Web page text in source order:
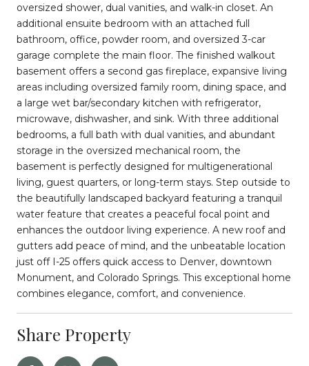
oversized shower, dual vanities, and walk-in closet. An
additional ensuite bedroom with an attached full
bathroom, office, powder room, and oversized 3-car
garage complete the main floor. The finished walkout
basement offers a second gas fireplace, expansive living
areas including oversized family room, dining space, and
a large wet bar/secondary kitchen with refrigerator,
microwave, dishwasher, and sink. With three additional
bedrooms, a full bath with dual vanities, and abundant
storage in the oversized mechanical room, the
basement is perfectly designed for multigenerational
living, guest quarters, or long-term stays. Step outside to
the beautifully landscaped backyard featuring a tranquil
water feature that creates a peaceful focal point and
enhances the outdoor living experience. A new roof and
gutters add peace of mind, and the unbeatable location
just off I-25 offers quick access to Denver, downtown
Monument, and Colorado Springs. This exceptional home
combines elegance, comfort, and convenience.
Share Property